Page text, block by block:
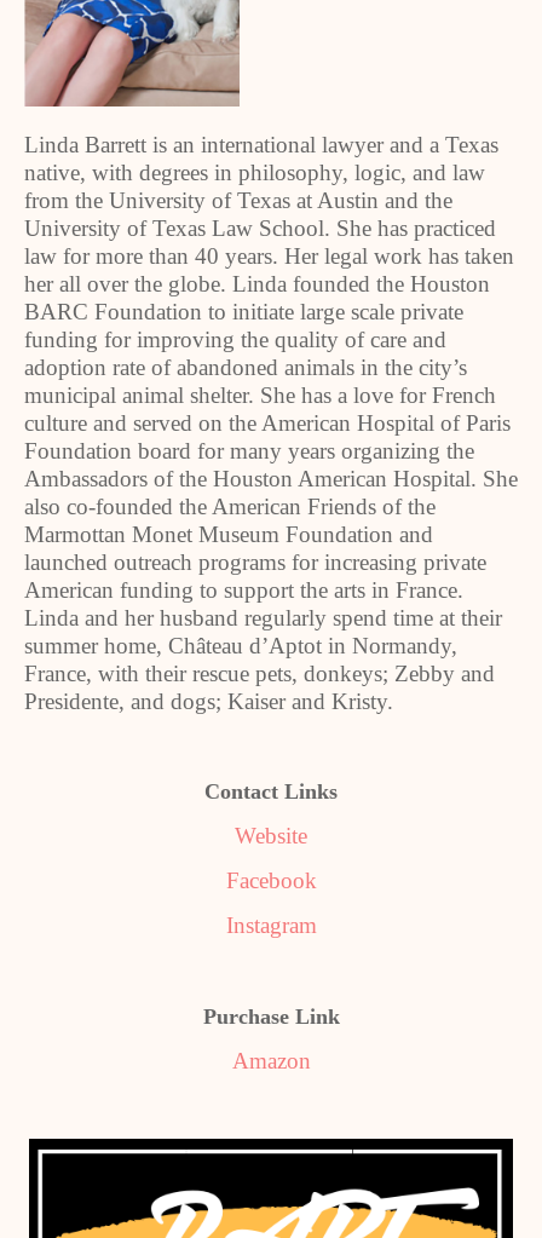
Linda Barrett is an international lawyer and a Texas
native, with degrees in philosophy, logic, and law
from the University of Texas at Austin and the
University of Texas Law School. She has practiced
law for more than 40 years. Her legal work has taken
her all over the globe. Linda founded the Houston
BARC Foundation to initiate large scale private
funding for improving the quality of care and
adoption rate of abandoned animals in the city’s
municipal animal shelter. She has a love for French
culture and served on the American Hospital of Paris
Foundation board for many years organizing the
Ambassadors of the Houston American Hospital. She
also co-founded the American Friends of the
Marmottan Monet Museum Foundation and
launched outreach programs for increasing private
American funding to support the arts in France.
Linda and her husband regularly spend time at their
summer home, Château d’Aptot in Normandy,
France, with their rescue pets, donkeys; Zebby and
Presidente, and dogs; Kaiser and Kristy.
Contact Links
Website
Facebook
Instagram
Purchase Link
Amazon